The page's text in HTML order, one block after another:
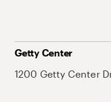
Getty Center
1200 Getty Center